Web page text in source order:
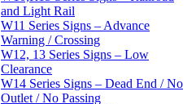
and Light Rail
W11 Series Signs – Advance
Warning / Crossing
W12, 13 Series Signs – Low
Clearance
W14 Series Signs – Dead End / No
Outlet / No Passing